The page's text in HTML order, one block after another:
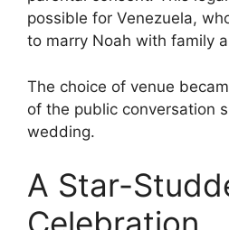
possible for Venezuela,
to marry Noah with family
The choice of venue
of the public conversation
wedding.
A Star-